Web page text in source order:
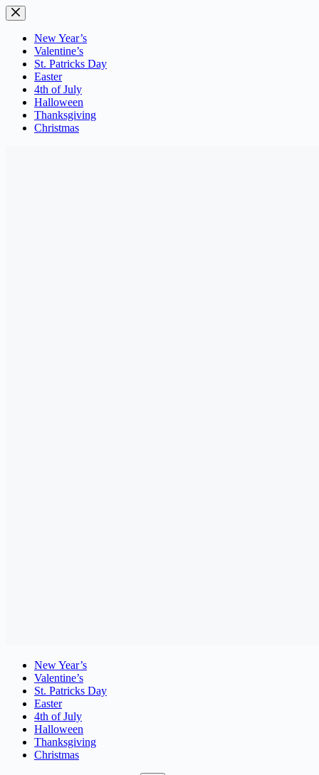
Skip
to
contentNew Year’s
Valentine’s
St. Patricks Day
Easter
4th of July
Halloween
Thanksgiving
Christmas
New Year’s
Valentine’s
St. Patricks Day
Easter
4th of July
Halloween
Thanksgiving
Christmas